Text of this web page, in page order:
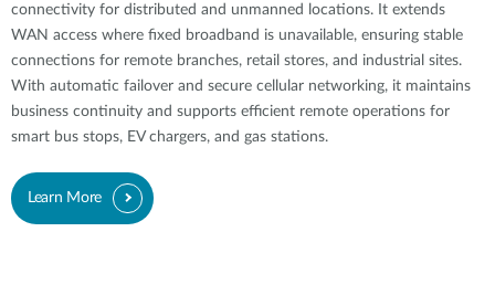
connectivity for distributed and unmanned locations. It extends
WAN access where fixed broadband is unavailable, ensuring stable
connections for remote branches, retail stores, and industrial sites.
With automatic failover and secure cellular networking, it maintains
business continuity and supports efficient remote operations for
smart bus stops, EV chargers, and gas stations.
Learn More